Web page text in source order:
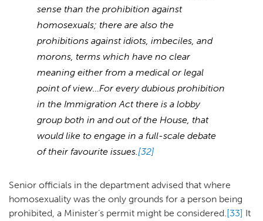
sense than the prohibition against
homosexuals; there are also the
prohibitions against idiots, imbeciles, and
morons, terms which have no clear
meaning either from a medical or legal
point of view…For every dubious prohibition
in the Immigration Act there is a lobby
group both in and out of the House, that
would like to engage in a full-scale debate
of their favourite issues.[32]
Senior officials in the department advised that where
homosexuality was the only grounds for a person being
prohibited, a Minister’s permit might be considered.[33] It